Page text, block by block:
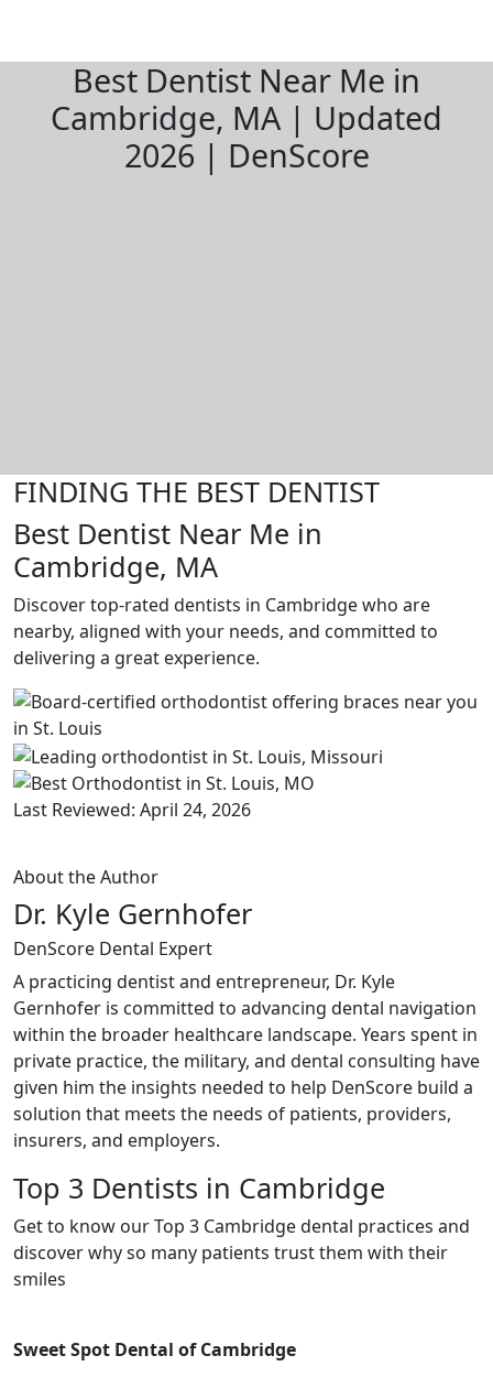
Best Dentist Near Me in
Cambridge, MA | Updated
2026 | DenScore
FINDING THE BEST DENTIST
Best Dentist Near Me in
Cambridge, MA
Discover top-rated dentists in Cambridge who are
nearby, aligned with your needs, and committed to
delivering a great experience.
Last Reviewed: April 24, 2026
About the Author
Dr. Kyle Gernhofer
DenScore Dental Expert
A practicing dentist and entrepreneur, Dr. Kyle
Gernhofer is committed to advancing dental navigation
within the broader healthcare landscape. Years spent in
private practice, the military, and dental consulting have
given him the insights needed to help DenScore build a
solution that meets the needs of patients, providers,
insurers, and employers.
Top 3 Dentists in Cambridge
Get to know our Top 3 Cambridge dental practices and
discover why so many patients trust them with their
smiles
Sweet Spot Dental of Cambridge